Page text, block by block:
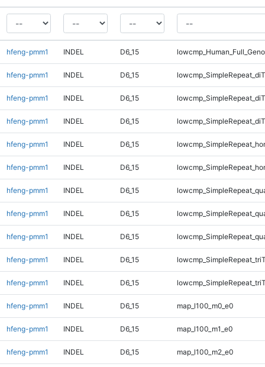
hfeng-pmm1 INDEL D6_15
hfeng-pmm1 INDEL D6_15
hfeng-pmm1 INDEL D6_15
hfeng-pmm1 INDEL D6_15
hfeng-pmm1 INDEL D6_15
hfeng-pmm1 INDEL D6_15
hfeng-pmm1 INDEL D6_15
hfeng-pmm1 INDEL D6_15
hfeng-pmm1 INDEL D6_15
hfeng-pmm1 INDEL D6_15
hfeng-pmm1 INDEL D6_15
hfeng-pmm1 INDEL D6_15 map_l100_m0_e0
hfeng-pmm1 INDEL D6_15 map_l100_m1_e0
hfeng-pmm1 INDEL D6_15 map_l100_m2_e0